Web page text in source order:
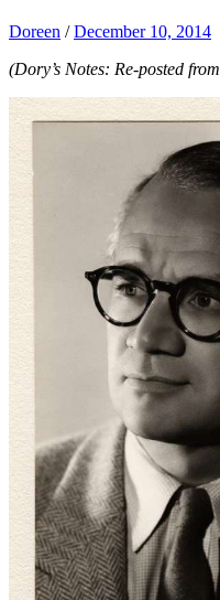
Doreen /December 10, 2014
(Dory’s Notes: Re-posted from